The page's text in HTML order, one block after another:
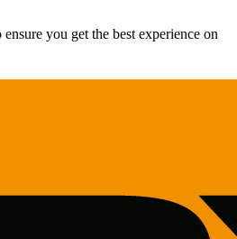
you get the best experience on